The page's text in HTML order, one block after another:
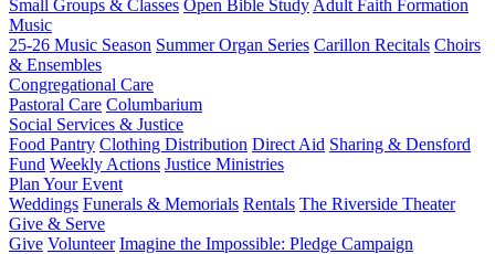
Small Groups & Classes Open Bible Study Adult Faith Formation
Music
25-26 Music Season Summer Organ Series Carillon Recitals Choirs
& Ensembles
Congregational Care
Pastoral Care Columbarium
Social Services & Justice
Food Pantry Clothing Distribution Direct Aid Sharing & Densford
Fund Weekly Actions Justice Ministries
Plan Your Event
Weddings Funerals & Memorials Rentals The Riverside Theater
Give & Serve
Give Volunteer Imagine the Impossible: Pledge Campaign